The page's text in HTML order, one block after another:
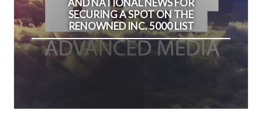
SECURING A SPOT ON THE
RENOWNED INC. 5000 LIST